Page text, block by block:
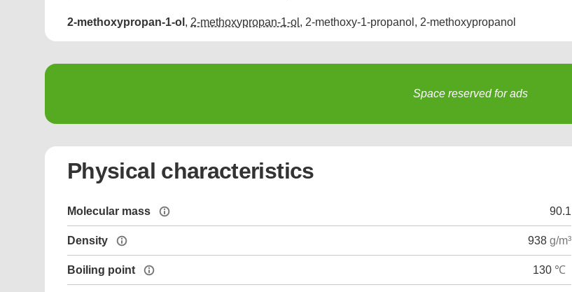
2-methoxypropan-1-ol , 2-methoxypropan-1-ol , 2-methoxy-1-propanol , 2-methoxypropanol
Space reserved for ads
Physical characteristics
Molecular mass 90.1
Density 938 g/m³
Boiling point 130 ℃